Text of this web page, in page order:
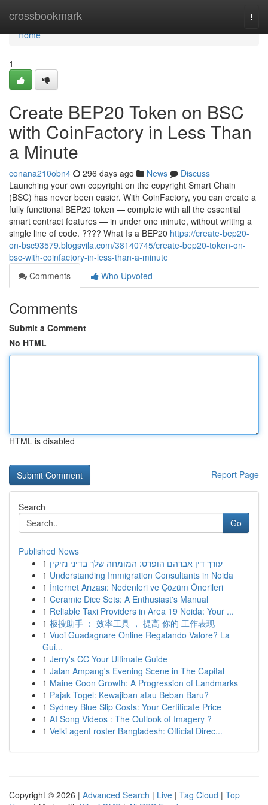
crossbookmark
Home
Home
1
Create BEP20 Token on BSC
with CoinFactory in Less Than
a Minute
conana210obn4 296 days ago News
Discuss
Launching your own copyright on the copyright Smart Chain
(BSC) has never been easier. With CoinFactory, you can create a
fully functional BEP20 token — complete with all the essential
smart contract features — in under one minute, without writing a
single line of code. ???? What Is a BEP20 https://create-bep20-
on-bsc93579.blogsvila.com/38140745/create-bep20-token-on-
bsc-with-coinfactory-in-less-than-a-minute
Comments
Who Upvoted
Comments
Submit a Comment
No HTML
HTML is disabled
Report Page
Search
Go
Published News
1 עורך דין אברהם הופרט: המומחה שלך בדיני נזיקין
1 Understanding Immigration Consultants in Noida
1 İnternet Arızası: Nedenleri ve Çözüm Önerileri
1 Ceramic Dice Sets: A Enthusiast's Manual
1 Reliable Taxi Providers in Area 19 Noida: Your ...
1 极搜助手 ： 效率工具 ， 提高 你的 工作表现
1 Vuoi Guadagnare Online Regalando Valore? La
Gui...
1 Jerry's CC Your Ultimate Guide
1 Jalan Ampang's Evening Scene in The Capital
1 Maine Coon Growth: A Progression of Landmarks
1 Pajak Togel: Kewajiban atau Beban Baru?
1 Sydney Blue Slip Costs: Your Certificate Price
1 AI Song Videos : The Outlook of Imagery ?
1 Velki agent roster Bangladesh: Official Direc...
Copyright © 2026 | Advanced Search | Live | Tag Cloud | Top